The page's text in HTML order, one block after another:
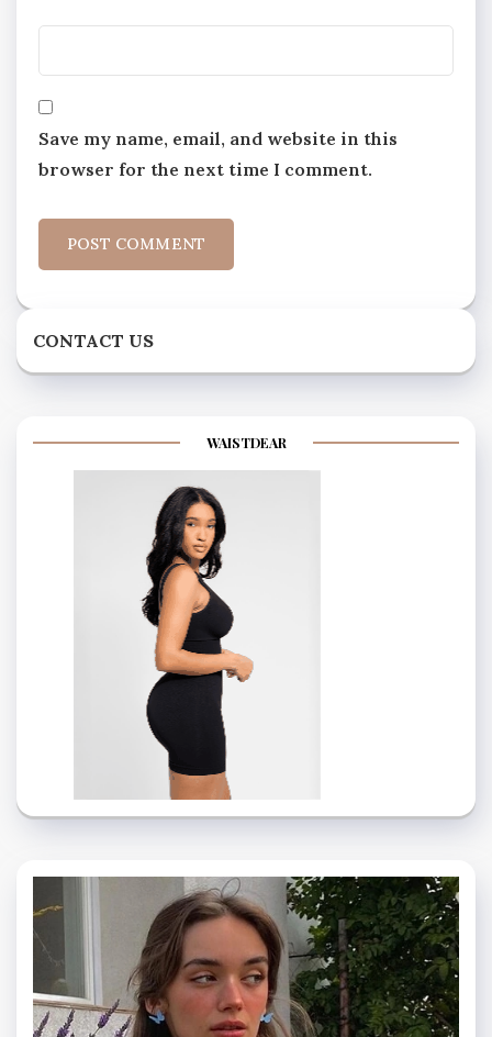
Save my name, email, and website in this
browser for the next time I comment.
CONTACT US
WAISTDEAR